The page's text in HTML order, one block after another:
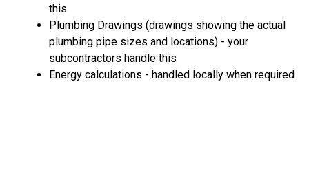
this
Plumbing Drawings (drawings showing the actual
plumbing pipe sizes and locations) - your
subcontractors handle this
Energy calculations - handled locally when required